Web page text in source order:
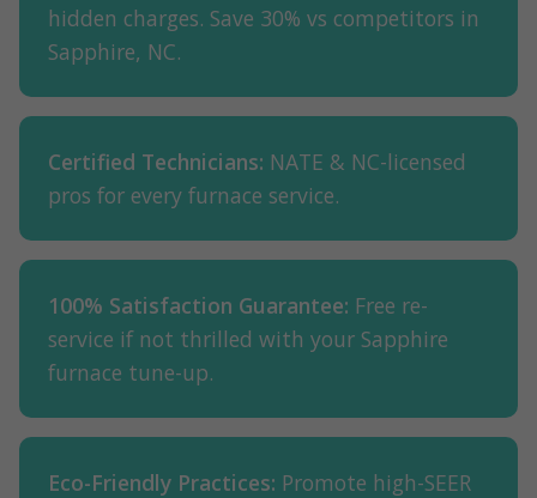
hidden charges. Save 30% vs competitors in
Sapphire, NC.
Certified Technicians: NATE & NC-licensed
pros for every furnace service.
100% Satisfaction Guarantee: Free re-
service if not thrilled with your Sapphire
furnace tune-up.
Eco-Friendly Practices: Promote high-SEER